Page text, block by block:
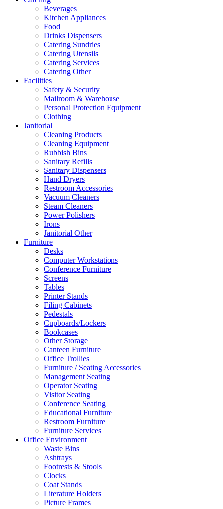
Beverages
Kitchen Appliances
Food
Drinks Dispensers
Catering Sundries
Catering Utensils
Catering Services
Catering Other
Facilities
Safety & Security
Mailroom & Warehouse
Personal Protection Equipment
Clothing
Janitorial
Cleaning Products
Cleaning Equipment
Rubbish Bins
Sanitary Refills
Sanitary Dispensers
Hand Dryers
Restroom Accessories
Vacuum Cleaners
Steam Cleaners
Power Polishers
Irons
Janitorial Other
Furniture
Desks
Computer Workstations
Conference Furniture
Screens
Tables
Printer Stands
Filing Cabinets
Pedestals
Cupboards/Lockers
Bookcases
Other Storage
Canteen Furniture
Office Trollies
Furniture / Seating Accessories
Management Seating
Operator Seating
Visitor Seating
Conference Seating
Educational Furniture
Restroom Furniture
Furniture Services
Office Environment
Waste Bins
Ashtrays
Footrests & Stools
Clocks
Coat Stands
Literature Holders
Picture Frames